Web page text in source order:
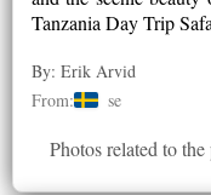
Tanzania Day Trip
By: Erik Arvid
From:
se
Photos related to